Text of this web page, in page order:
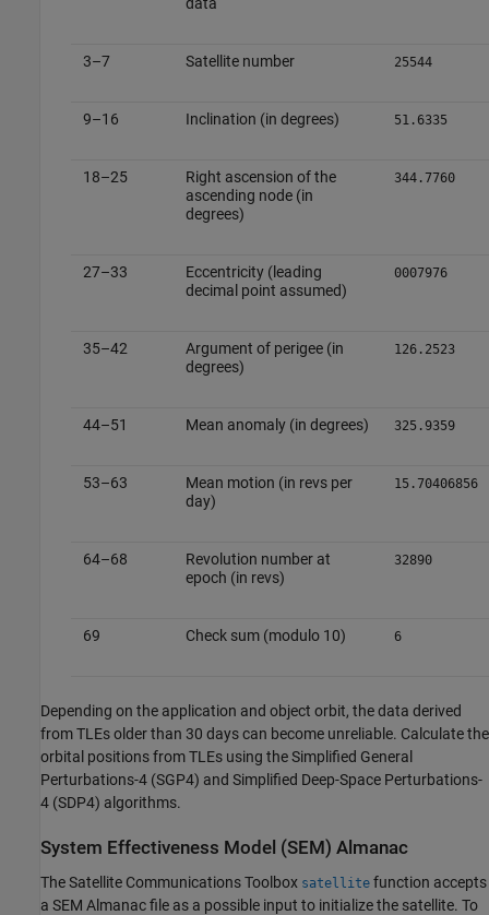
data
3–7 Satellite number 25544
9–16 Inclination (in degrees) 51.6335
18–25
Right ascension of the
ascending node (in
degrees)
344.7760
27–33
Eccentricity (leading
decimal point assumed)
0007976
35–42
Argument of perigee (in
degrees)
126.2523
44–51 Mean anomaly (in degrees) 325.9359
53–63
Mean motion (in revs per
day)
15.70406856
64–68
Revolution number at
epoch (in revs)
32890
69 Check sum (modulo 10) 6
Depending on the application and object orbit, the data derived
from TLEs older than 30 days can become unreliable. Calculate the
orbital positions from TLEs using the Simplified General
Perturbations-4 (SGP4) and Simplified Deep-Space Perturbations-
4 (SDP4) algorithms.
System Effectiveness Model (SEM) Almanac
TheSatellite Communications Toolbox satellite function accepts
a SEM Almanac file as a possible input to initialize the satellite. To